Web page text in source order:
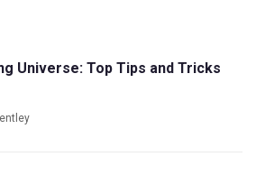
Universe: Top Tips and Tricks